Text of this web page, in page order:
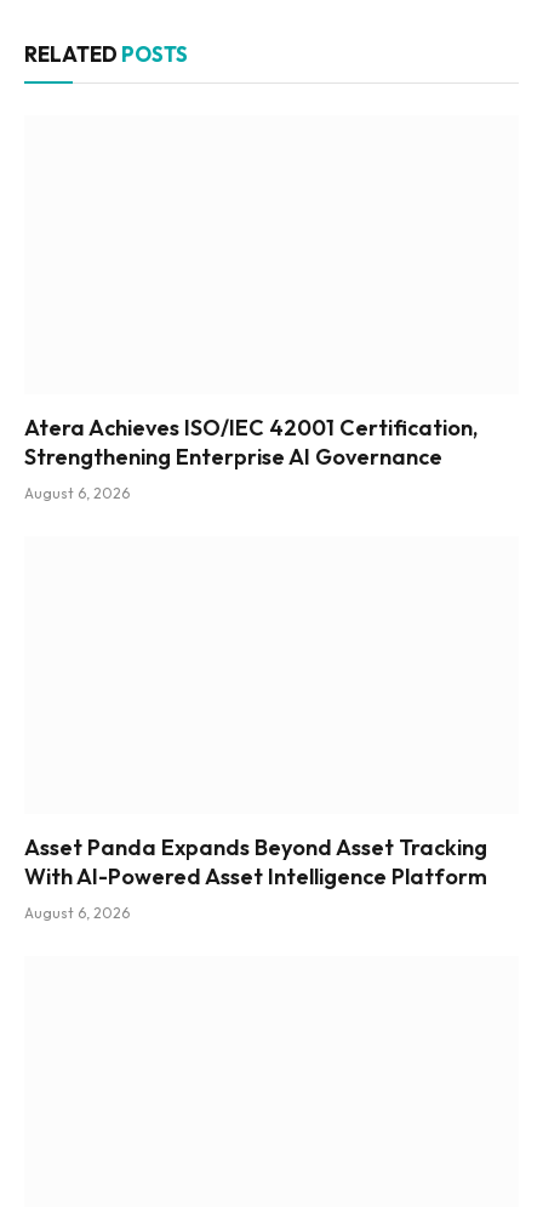
RELATED POSTS
Atera Achieves ISO/IEC 42001 Certification,
Strengthening Enterprise AI Governance
August 6, 2026
Asset Panda Expands Beyond Asset Tracking
With AI-Powered Asset Intelligence Platform
August 6, 2026